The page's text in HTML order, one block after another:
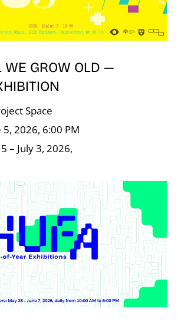
WE GROW OLD —
Space
5, 2026, 6:00 PM
– July 3, 2026,